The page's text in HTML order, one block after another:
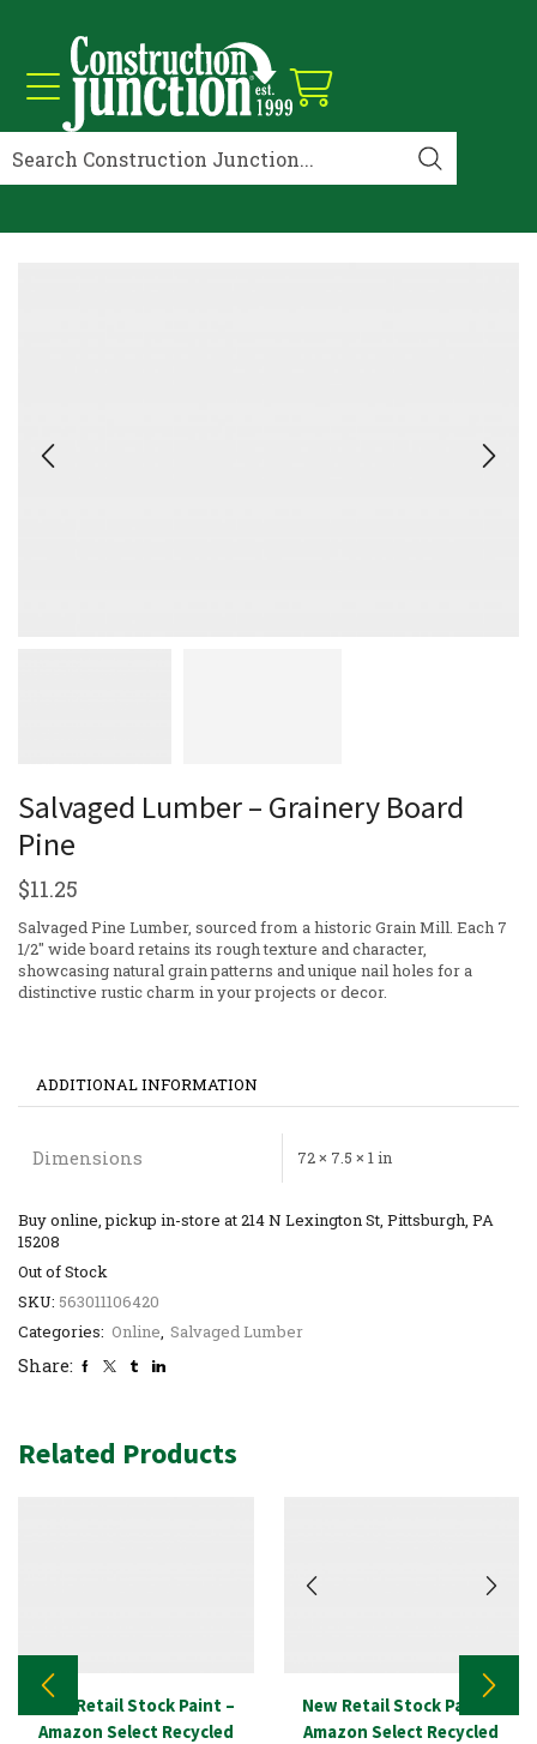
Salvaged Lumber – Grainery Board
Pine
$11.25
Salvaged Pine Lumber, sourced from a historic Grain Mill. Each 7
1/2″ wide board retains its rough texture and character,
showcasing natural grain patterns and unique nail holes for a
distinctive rustic charm in your projects or decor.
ADDITIONAL INFORMATION
Dimensions 72 × 7.5 × 1 in
Buy online, pickup in-store at 214 N Lexington St, Pittsburgh, PA
15208
Out of Stock
SKU: 563011106420
Categories: Online, Salvaged Lumber
Share:
Related Products
New Retail Stock Paint –
Amazon Select Recycled
New Retail Stock Paint –
Amazon Select Recycled